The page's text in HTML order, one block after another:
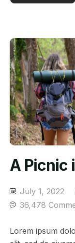
A Picnic
July 1, 2022
36,478
Lorem ipsum